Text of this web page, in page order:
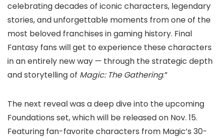
celebrating decades of iconic characters, legendary
stories, and unforgettable moments from one of the
most beloved franchises in gaming history. Final
Fantasy fans will get to experience these characters
in an entirely new way — through the strategic depth
and storytelling of Magic: The Gathering.”
The next reveal was a deep dive into the upcoming
Foundations set, which will be released on Nov. 15.
Featuring fan-favorite characters from Magic’s 30-